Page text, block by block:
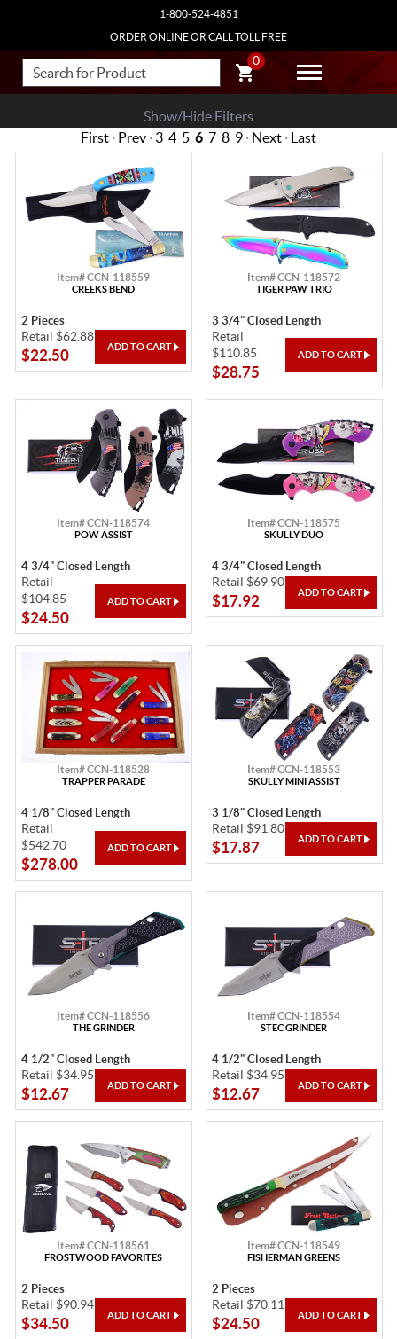
1-800-524-4851
ORDER ONLINE OR CALL TOLL FREE
0
Show/Hide Filters
First · Prev · 3 4 5 6 7 8 9 · Next · Last
Item# CCN-118559
CREEKS BEND
2 Pieces
Retail $62.88
$22.50
Item# CCN-118572
TIGER PAW TRIO
3 3/4" Closed Length
Retail
$110.85
$28.75
Item# CCN-118574
POW ASSIST
4 3/4" Closed Length
Retail
$104.85
$24.50
Item# CCN-118575
SKULLY DUO
4 3/4" Closed Length
Retail $69.90
$17.92
Item# CCN-118528
TRAPPER PARADE
4 1/8" Closed Length
Retail
$542.70
$278.00
Item# CCN-118553
SKULLY MINI ASSIST
3 1/8" Closed Length
Retail $91.80
$17.87
Item# CCN-118556
THE GRINDER
4 1/2" Closed Length
Retail $34.95
$12.67
Item# CCN-118554
STEC GRINDER
4 1/2" Closed Length
Retail $34.95
$12.67
Item# CCN-118561
FROSTWOOD FAVORITES
2 Pieces
Retail $90.94
$34.50
Item# CCN-118549
FISHERMAN GREENS
2 Pieces
Retail $70.11
$24.50